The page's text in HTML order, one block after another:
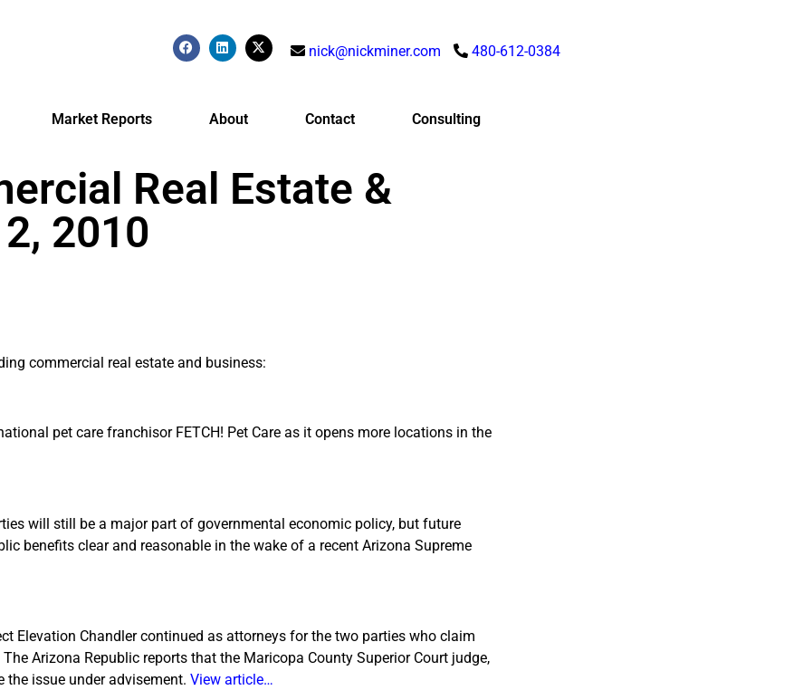
nick@nickminer.com 480-612-0384
Market Reports About Contact Consulting
Real Estate &
2010
commercial real estate and business:
pet care franchisor FETCH! Pet Care as it opens more locations in the
will still be a major part of governmental economic policy, but future
benefits clear and reasonable in the wake of a recent Arizona Supreme
Elevation Chandler continued as attorneys for the two parties who claim
Arizona Republic reports that the Maricopa County Superior Court judge,
the issue under advisement. View article…